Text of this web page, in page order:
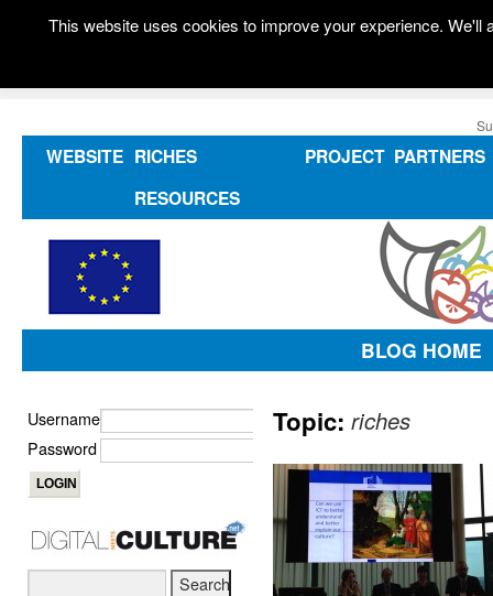
WEBSITE RICHES
RESOURCES
PROJECT PARTNERS
BLOG HOME
Topic: riches
Username
Password
This website uses cookies to improve your experience.